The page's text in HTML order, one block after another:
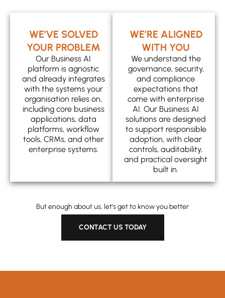
WE’VE SOLVED
YOUR PROBLEM
Our Business AI
platform is agnostic
and already integrates
with the systems your
organisation relies on,
including core business
applications, data
platforms, workflow
tools, CRMs, and other
enterprise systems.
WE’RE ALIGNED
WITH YOU
We understand the
governance, security,
and compliance
expectations that
come with enterprise
AI. Our Business AI
solutions are designed
to support responsible
adoption, with clear
controls, auditability,
and practical oversight
built in.
But enough about us, let’s get to know you better
CONTACT US TODAY